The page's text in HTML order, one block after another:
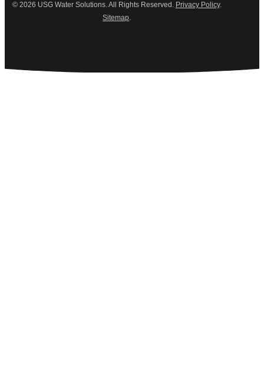
© 2026 USG Water Solutions. All Rights Reserved. Privacy Policy.
Sitemap.